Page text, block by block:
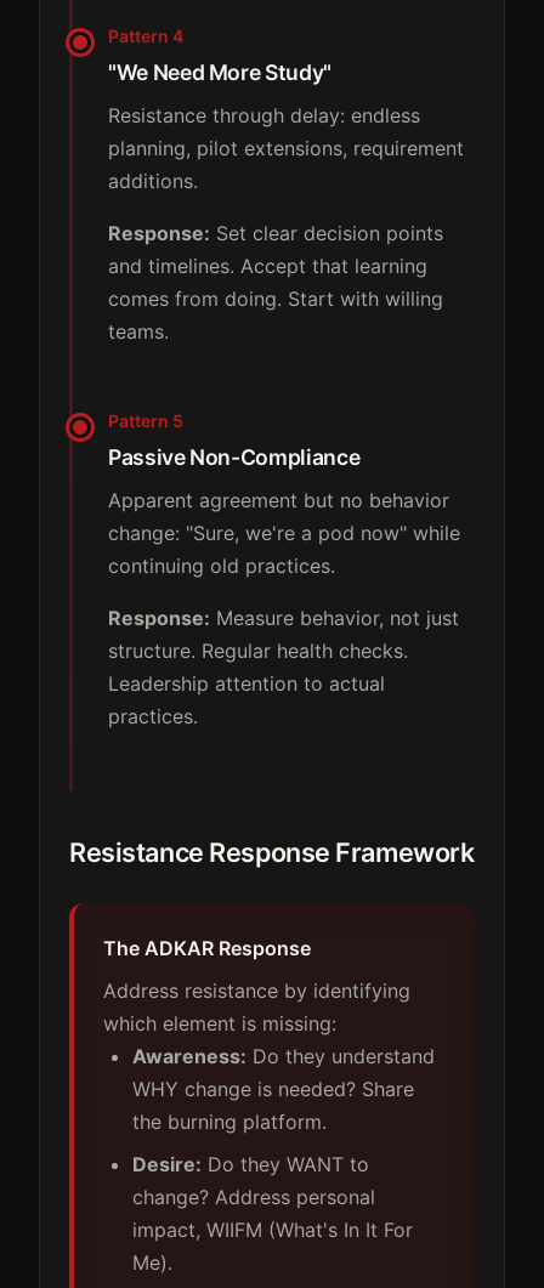
Pattern 4
"We Need More Study"
Resistance through delay: endless
planning, pilot extensions, requirement
additions.
Response: Set clear decision points
and timelines. Accept that learning
comes from doing. Start with willing
teams.
Pattern 5
Passive Non-Compliance
Apparent agreement but no behavior
change: "Sure, we're a pod now" while
continuing old practices.
Response: Measure behavior, not just
structure. Regular health checks.
Leadership attention to actual
practices.
Resistance Response Framework
The ADKAR Response
Address resistance by identifying
which element is missing:
Awareness: Do they understand
WHY change is needed? Share
the burning platform.
Desire: Do they WANT to
change? Address personal
impact, WIIFM (What's In It For
Me).